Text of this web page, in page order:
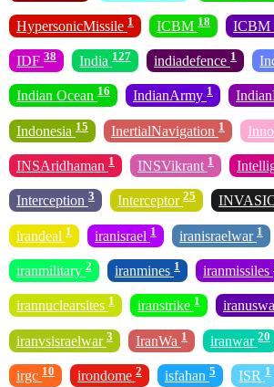
HypersonicMissile 1 ICBM 18
IDF 38 India 127 indiadefence 1
Indian Ocean 16 IndianArmy 1
Indonesia 15 InertialNavigation 1
INSAridhaman 1 INSVikrant 1
Interception 3 Interceptor 25
irandeal 1 iranisrael 1 iranisraelwar 1
iranmilitary 2 iranmines 1 iranmissiles
irannuclearsites 1 iranstrike 1
iranvsisraelwar 3 IranWa 1 iranwar 20
irgc 10 irondome 2 isfahan 5 ISR 1